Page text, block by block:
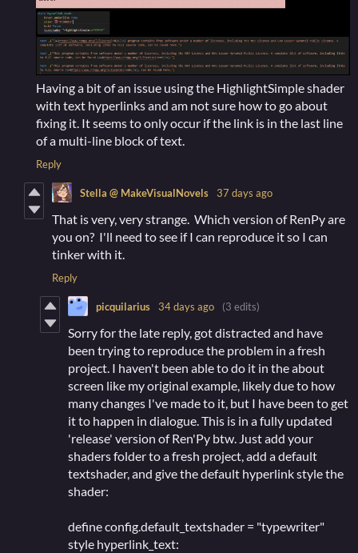
Having a bit of an issue using the HighlightSimple shader
with text hyperlinks and am not sure how to go about
fixing it. It seems to only occur if the link is in the last line
of a multi-line block of text.
Reply
Stella @ MakeVisualNovels 37 days ago
That is very, very strange. Which version of RenPy are
you on? I'll need to see if I can reproduce it so I can
tinker with it.
Reply
picquilarius 34 days ago (3 edits)
Sorry for the late reply, got distracted and have
been trying to reproduce the problem in a fresh
project. I haven't been able to do it in the about
screen like my original example, likely due to how
many changes I've made to it, but I have been to get
it to happen in dialogue. This is in a fully updated
'release' version of Ren'Py btw. Just add your
shaders folder to a fresh project, add a default
textshader, and give the default hyperlink style the
shader:
define config.default_textshader = "typewriter"
style hyperlink_text: